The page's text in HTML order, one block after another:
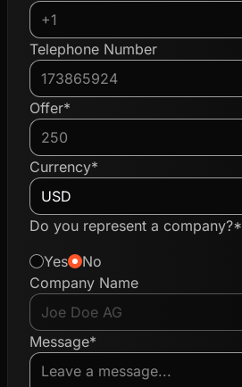
Telephone Number
Offer*
Currency*
Do you represent a company?*
Yes
No
Company Name
Message*